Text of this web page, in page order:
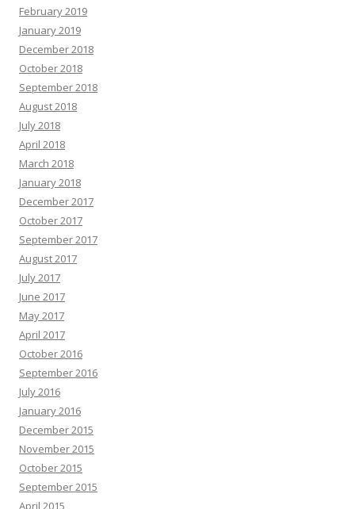
February 2019
January 2019
December 2018
October 2018
September 2018
August 2018
July 2018
April 2018
March 2018
January 2018
December 2017
October 2017
September 2017
August 2017
July 2017
June 2017
May 2017
April 2017
October 2016
September 2016
July 2016
January 2016
December 2015
November 2015
October 2015
September 2015
April 2015